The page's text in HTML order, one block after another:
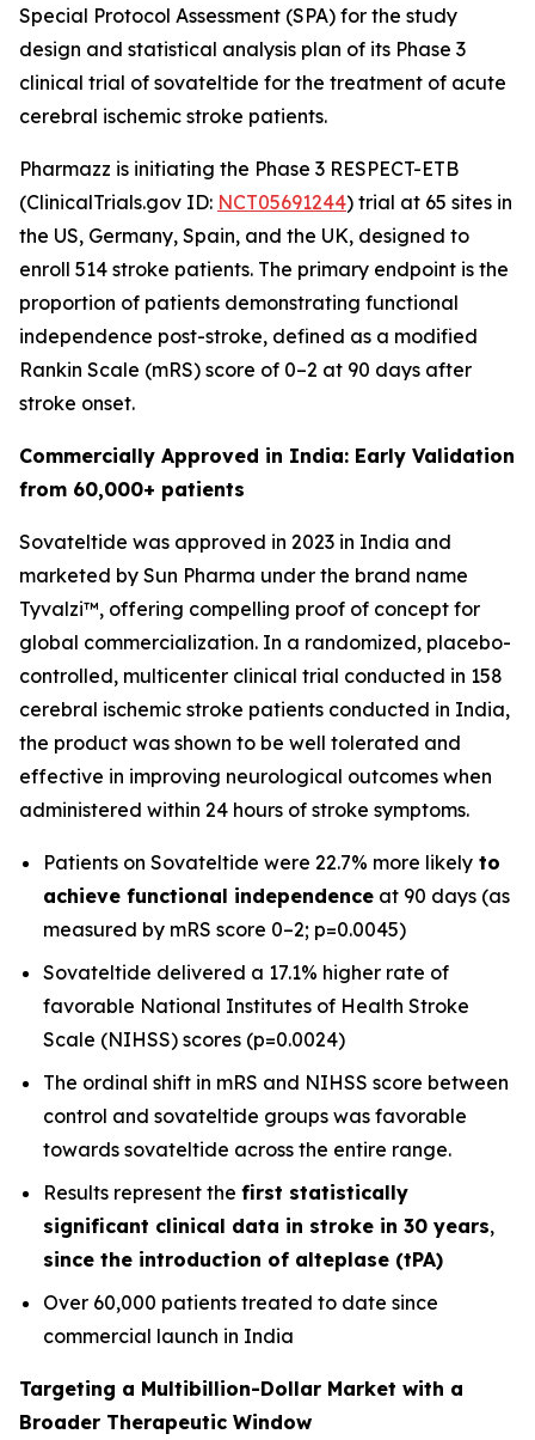
Special Protocol Assessment (SPA) for the study
design and statistical analysis plan of its Phase 3
clinical trial of sovateltide for the treatment of acute
cerebral ischemic stroke patients.
Pharmazz is initiating the Phase 3 RESPECT-ETB
(ClinicalTrials.gov ID: NCT05691244) trial at 65 sites in
the US, Germany, Spain, and the UK, designed to
enroll 514 stroke patients. The primary endpoint is the
proportion of patients demonstrating functional
independence post-stroke, defined as a modified
Rankin Scale (mRS) score of 0–2 at 90 days after
stroke onset.
Commercially Approved in India: Early Validation
from 60,000+ patients
Sovateltide was approved in 2023 in India and
marketed by Sun Pharma under the brand name
Tyvalzi™, offering compelling proof of concept for
global commercialization. In a randomized, placebo-
controlled, multicenter clinical trial conducted in 158
cerebral ischemic stroke patients conducted in India,
the product was shown to be well tolerated and
effective in improving neurological outcomes when
administered within 24 hours of stroke symptoms.
Patients on Sovateltide were 22.7% more likely to
achieve functional independence at 90 days (as
measured by mRS score 0–2; p=0.0045)
Sovateltide delivered a 17.1% higher rate of
favorable National Institutes of Health Stroke
Scale (NIHSS) scores (p=0.0024)
The ordinal shift in mRS and NIHSS score between
control and sovateltide groups was favorable
towards sovateltide across the entire range.
Results represent the first statistically
significant clinical data in stroke in 30 years,
since the introduction of alteplase (tPA)
Over 60,000 patients treated to date since
commercial launch in India
Targeting a Multibillion-Dollar Market with a
Broader Therapeutic Window